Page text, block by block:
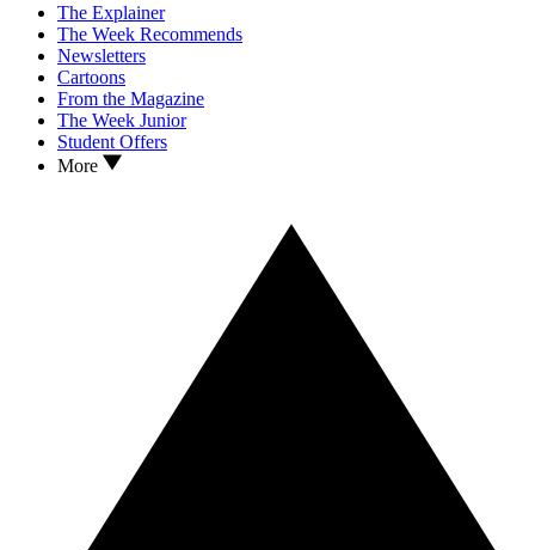
The Explainer
The Week Recommends
Newsletters
Cartoons
From the Magazine
The Week Junior
Student Offers
More